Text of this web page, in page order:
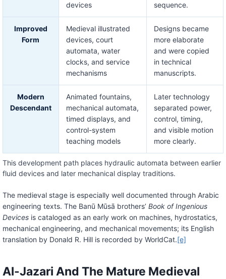
This development path places hydraulic automata between earlier
fluid devices and later mechanical display traditions.
devices
sequence.
Improved
Form
Medieval illustrated
devices, court
automata, water
clocks, and service
mechanisms
Designs became
more elaborate
and were copied
in technical
manuscripts.
Modern
Descendant
Animated fountains,
mechanical automata,
timed displays, and
control-system
teaching models
Later technology
separated power,
control, timing,
and visible motion
more clearly.
The medieval stage is especially well documented through Arabic
engineering texts. The Banū Mūsā brothers’ Book of Ingenious
Devicesis cataloged as an early work on machines, hydrostatics,
mechanical engineering, and mechanical movements; its English
translation by Donald R. Hill is recorded by WorldCat.[e]
Al-Jazari And The Mature Medieval